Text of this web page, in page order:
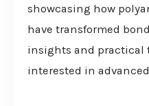
showcasing how
have transformed
insights and practical
interested in